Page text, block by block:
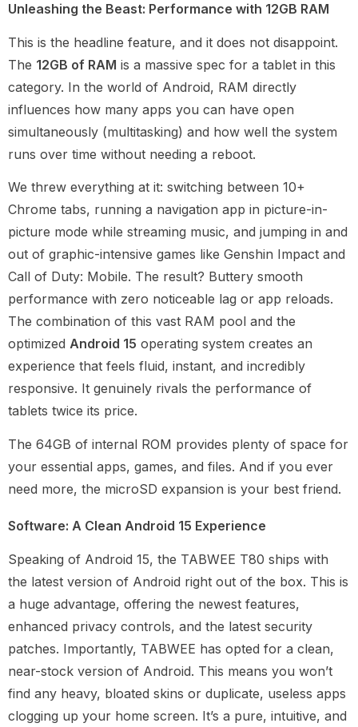
Unleashing the Beast: Performance with 12GB RAM
This is the headline feature, and it does not disappoint.
The 12GB of RAM is a massive spec for a tablet in this
category. In the world of Android, RAM directly
influences how many apps you can have open
simultaneously (multitasking) and how well the system
runs over time without needing a reboot.
We threw everything at it: switching between 10+
Chrome tabs, running a navigation app in picture-in-
picture mode while streaming music, and jumping in and
out of graphic-intensive games like Genshin Impact and
Call of Duty: Mobile. The result? Buttery smooth
performance with zero noticeable lag or app reloads.
The combination of this vast RAM pool and the
optimized Android 15 operating system creates an
experience that feels fluid, instant, and incredibly
responsive. It genuinely rivals the performance of
tablets twice its price.
The 64GB of internal ROM provides plenty of space for
your essential apps, games, and files. And if you ever
need more, the microSD expansion is your best friend.
Software: A Clean Android 15 Experience
Speaking of Android 15, the TABWEE T80 ships with
the latest version of Android right out of the box. This is
a huge advantage, offering the newest features,
enhanced privacy controls, and the latest security
patches. Importantly, TABWEE has opted for a clean,
near-stock version of Android. This means you won’t
find any heavy, bloated skins or duplicate, useless apps
clogging up your home screen. It’s a pure, intuitive, and